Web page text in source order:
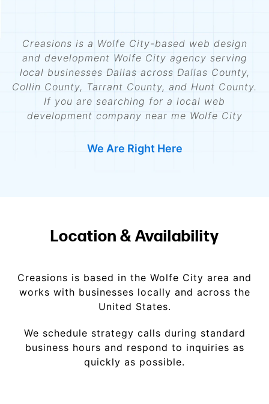
Creasions is a Wolfe City-based web design
and development Wolfe City agency serving
local businesses Dallas across Dallas County,
Collin County, Tarrant County, and Hunt County.
If you are searching for a local web
development company near me Wolfe City
We Are Right Here
Location & Availability
Creasions is based in the Wolfe City area and
works with businesses locally and across the
United States.
We schedule strategy calls during standard
business hours and respond to inquiries as
quickly as possible.